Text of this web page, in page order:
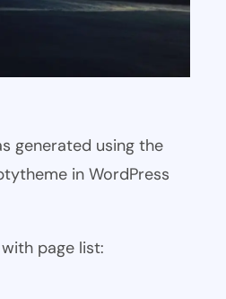
generated using the
in WordPress
page list: